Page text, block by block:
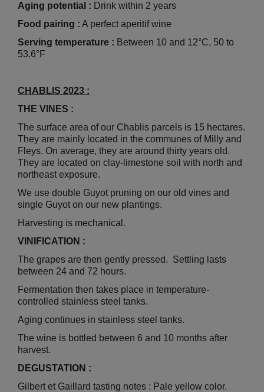
Aging potential : Drink within 2 years
Food pairing : A perfect aperitif wine
Serving temperature : Between 10 and 12°C, 50 to
53.6°F
CHABLIS 2023 :
THE VINES :
The surface area of our Chablis parcels is 15 hectares.
They are mainly located in the communes of Milly and
Fleys. On average, they are around thirty years old.
They are located on clay-limestone soil with north and
northeast exposure.
We use double Guyot pruning on our old vines and
single Guyot on our new plantings.
Harvesting is mechanical.
VINIFICATION :
The grapes are then gently pressed. Settling lasts
between 24 and 72 hours.
Fermentation then takes place in temperature-
controlled stainless steel tanks.
Aging continues in stainless steel tanks.
The wine is bottled between 6 and 10 months after
harvest.
DEGUSTATION :
Gilbert et Gaillard tasting notes : Pale yellow color.